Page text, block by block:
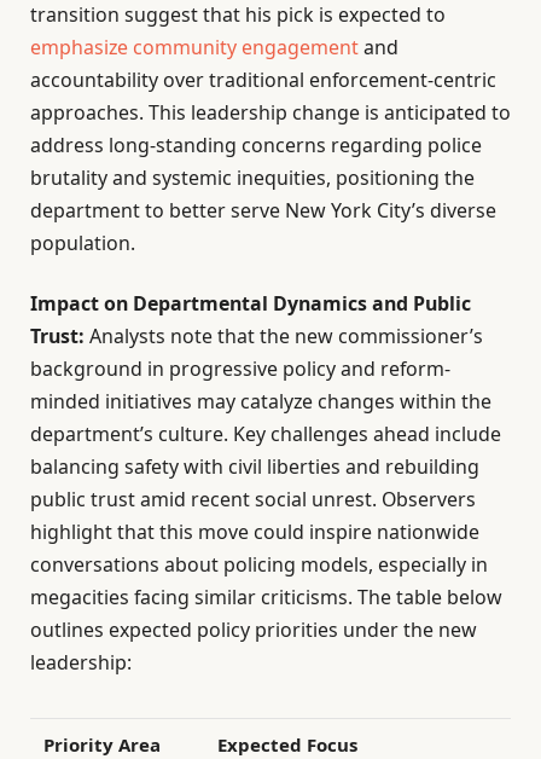
transition suggest that his pick is expected to
emphasize community engagementand
accountability over traditional enforcement-centric
approaches. This leadership change is anticipated to
address long-standing concerns regarding police
brutality and systemic inequities, positioning the
department to better serve New York City’s diverse
population.
Impact on Departmental Dynamics and Public
Trust: Analysts note that the new commissioner’s
background in progressive policy and reform-
minded initiatives may catalyze changes within the
department’s culture. Key challenges ahead include
balancing safety with civil liberties and rebuilding
public trust amid recent social unrest. Observers
highlight that this move could inspire nationwide
conversations about policing models, especially in
megacities facing similar criticisms. The table below
outlines expected policy priorities under the new
leadership:
Priority Area Expected Focus